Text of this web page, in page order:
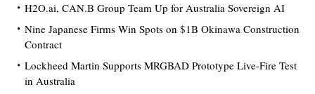
H2O.ai, CAN.B Group Team Up for Australia Sovereign AI
Nine Japanese Firms Win Spots on $1B Okinawa Construction
Contract
Lockheed Martin Supports MRGBAD Prototype Live-Fire Test
in Australia